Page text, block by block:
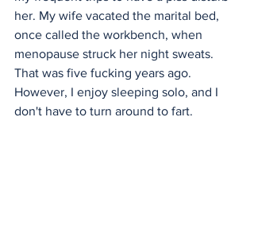
her. My wife vacated the marital bed,
once called the workbench, when
menopause struck her night sweats.
That was five fucking years ago.
However, I enjoy sleeping solo, and I
don't have to turn around to fart.